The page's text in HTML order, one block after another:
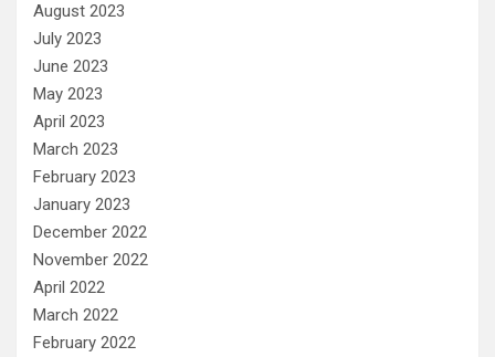
August 2023
July 2023
June 2023
May 2023
April 2023
March 2023
February 2023
January 2023
December 2022
November 2022
April 2022
March 2022
February 2022